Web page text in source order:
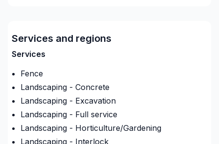
clients. Demandez votre soumission personnalisée
et démarrez votre projet en toute confiance. Notre
d'exception, centré sur vos besoins et vos
aspirations.
Insurance
Insurance company: Unique assurance general
Insurance Policy Number
13640175
Services and regions
Services
Fence
Landscaping - Concrete
Landscaping - Excavation
Landscaping - Full service
Landscaping - Horticulture/Gardening
Landscaping - Interlock